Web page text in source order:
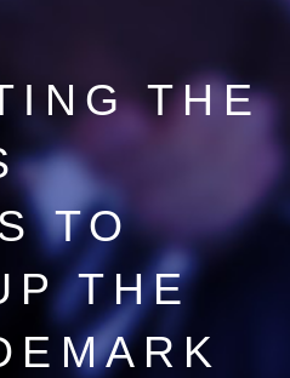
THE
TO
THE